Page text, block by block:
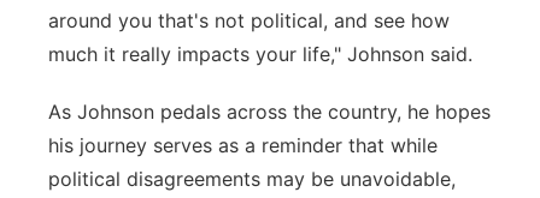
around you that's not political, and see how
much it really impacts your life," Johnson said.
As Johnson pedals across the country, he hopes
his journey serves as a reminder that while
political disagreements may be unavoidable,